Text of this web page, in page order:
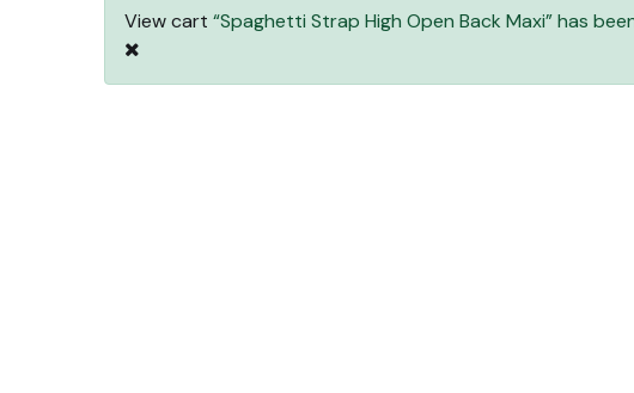
View cart “Spaghetti Strap High Open Back Maxi” has